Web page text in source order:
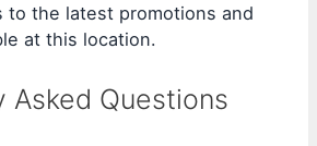
to the latest promotions and
at this location.
Asked Questions